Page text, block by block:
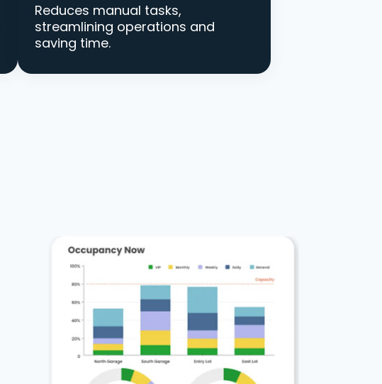
Reduces manual tasks,
streamlining operations and
saving time.